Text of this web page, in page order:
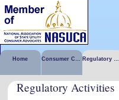
Home Consumer Corner Regulatory Activities
Regulatory Activities